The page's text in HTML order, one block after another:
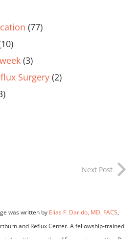
(77)
(3)
Surgery (2)
Next Post
was written by Elias F. Darido, MD, FACS,
and Reflux Center. A fellowship-trained